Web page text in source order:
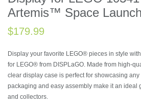
Artemis™ Space
$179.99
Display your favorite LEGO® pieces in style
for LEGO® from DISPLaGO. Made from high-
clear display case is perfect for showcasing
packaging and easy assembly make it an ideal
and collectors.